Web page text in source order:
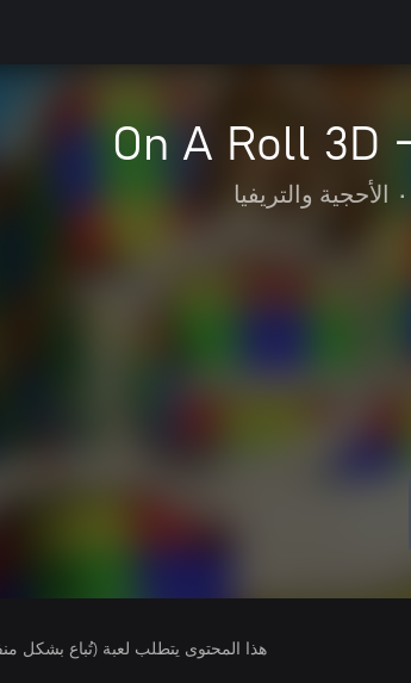
On A Roll 3D
• الأحجية والتريفيا
هذا المحتوى يتطلب لعبة (تُباع بشكل